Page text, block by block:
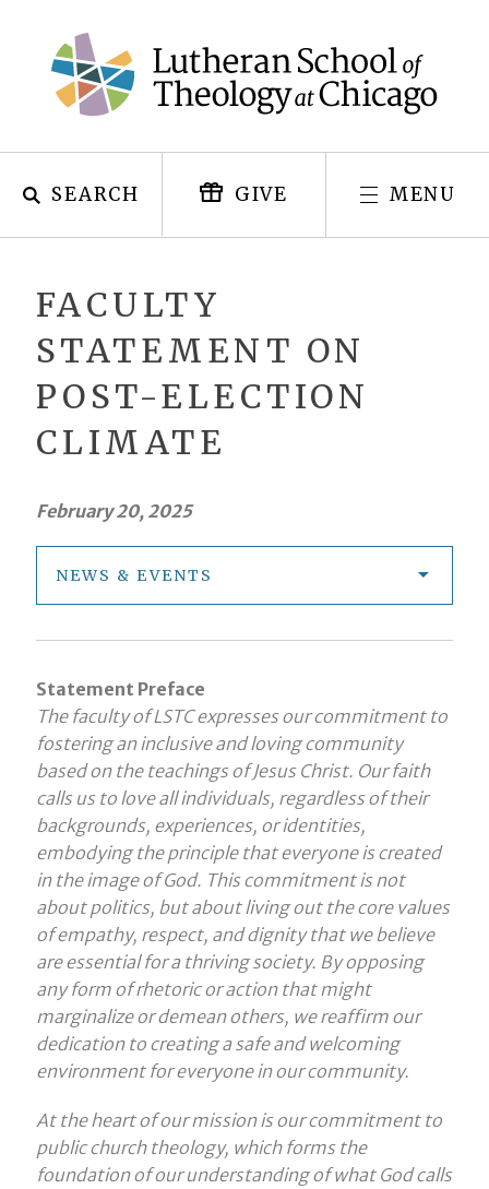
content
SEARCH GIVE MENU
FACULTY
STATEMENT ON
POST-ELECTION
CLIMATE
February 20, 2025
Statement Preface
The faculty of LSTC expresses our commitment to
fostering an inclusive and loving community
based on the teachings of Jesus Christ. Our faith
calls us to love all individuals, regardless of their
backgrounds, experiences, or identities,
embodying the principle that everyone is created
in the image of God. This commitment is not
about politics, but about living out the core values
of empathy, respect, and dignity that we believe
are essential for a thriving society. By opposing
any form of rhetoric or action that might
marginalize or demean others, we reaffirm our
dedication to creating a safe and welcoming
environment for everyone in our community.
At the heart of our mission is our commitment to
public church theology, which forms the
foundation of our understanding of what God calls
NEWS & EVENTS